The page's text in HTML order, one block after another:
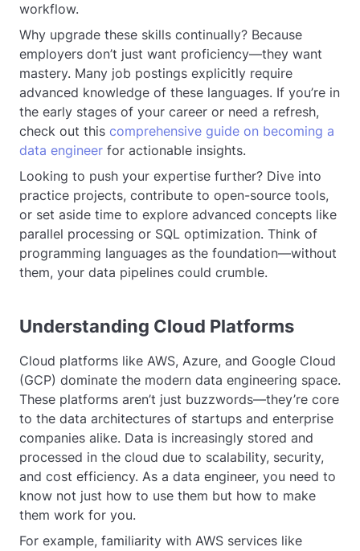
workflow.
Why upgrade these skills continually? Because
employers don’t just want proficiency—they want
mastery. Many job postings explicitly require
advanced knowledge of these languages. If you’re in
the early stages of your career or need a refresh,
check out this comprehensive guide on becoming a
data engineer for actionable insights.
Looking to push your expertise further? Dive into
practice projects, contribute to open-source tools,
or set aside time to explore advanced concepts like
parallel processing or SQL optimization. Think of
programming languages as the foundation—without
them, your data pipelines could crumble.
Understanding Cloud Platforms
Cloud platforms like AWS, Azure, and Google Cloud
(GCP) dominate the modern data engineering space.
These platforms aren’t just buzzwords—they’re core
to the data architectures of startups and enterprise
companies alike. Data is increasingly stored and
processed in the cloud due to scalability, security,
and cost efficiency. As a data engineer, you need to
know not just how to use them but how to make
them work for you.
For example, familiarity with AWS services like